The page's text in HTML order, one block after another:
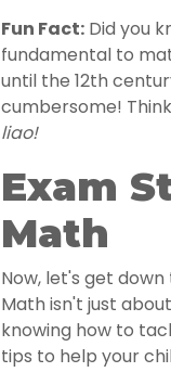
Fun Fact: Did you
fundamental to
until the 12th
cumbersome!
liao!
Exam
Math
Now, let's get
Math isn't just
knowing how to
tips to help your